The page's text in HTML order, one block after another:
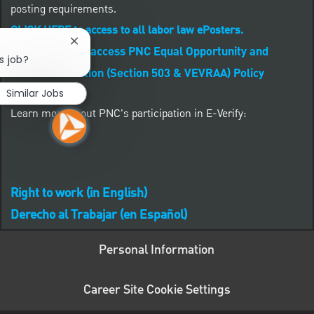
posting requirements.
CLICK HERE to access to all labor law ePosters.
CLICK HERE to access PNC Equal Opportunity and
Affirmative Action (Section 503 & VEVRAA) Policy
Learn more about PNC's participation in E-Verify:
Right to work (in English)
Derecho al Trabajar (en Español)
Personal Information
Career Site Cookie Settings
job?
Close chatbot notification
Similar Jobs